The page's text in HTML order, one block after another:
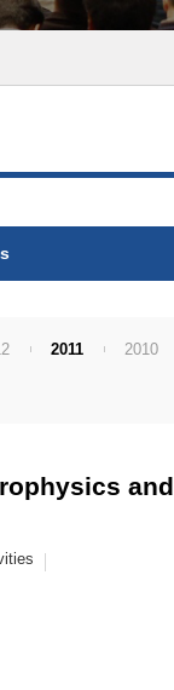
2011 2010
and